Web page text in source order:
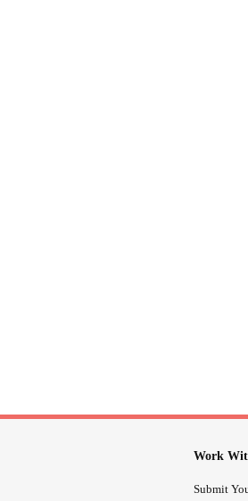
Work
Submit